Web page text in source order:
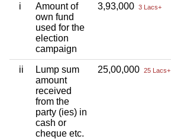
i
Amount of
own fund
used for the
election
campaign
3,93,000 3 Lacs+
ii
Lump sum
amount
received
from the
party (ies) in
cash or
cheque etc.
25,00,000 25 Lacs+